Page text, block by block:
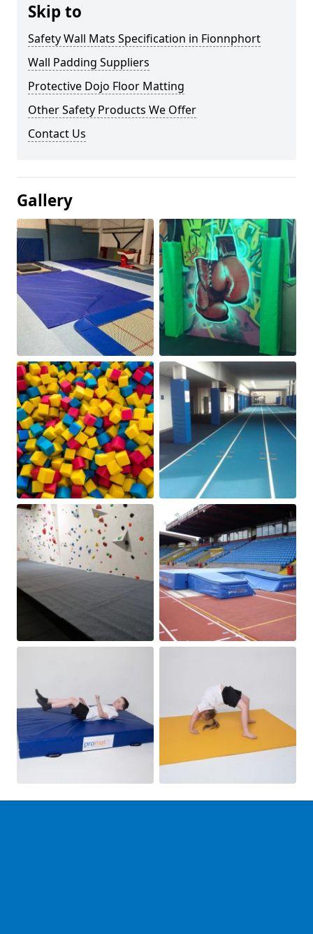
Skip to
Safety Wall Mats Specification in Fionnphort
Wall Padding Suppliers
Protective Dojo Floor Matting
Other Safety Products We Offer
Contact Us
Gallery